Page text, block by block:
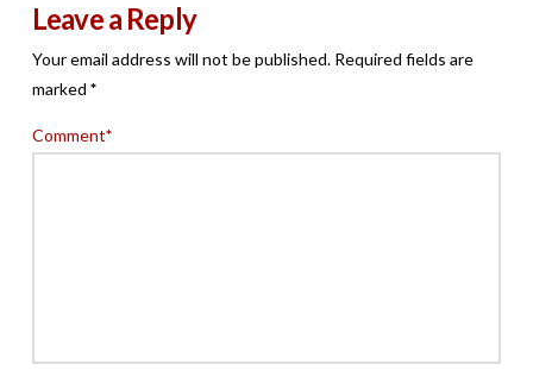
Leave a Reply
Your email address will not be published. Required fields are
marked *
Comment*